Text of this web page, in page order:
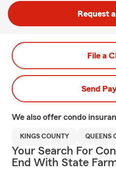
Request
File a
Send
We also offer condo
KINGS COUNTY QUEENS
Your Search For
End With State